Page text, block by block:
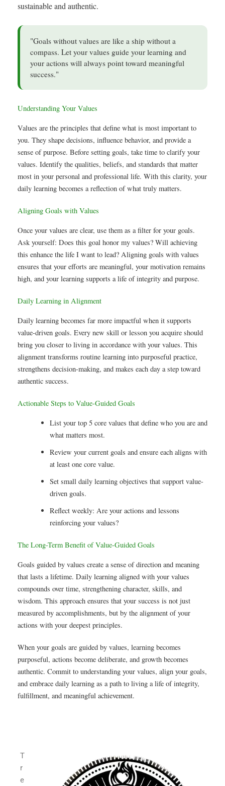
sustainable and authentic.
"Goals without values are like a ship without a
compass. Let your values guide your learning and
your actions will always point toward meaningful
success."
Understanding Your Values
Values are the principles that define what is most important to
you. They shape decisions, influence behavior, and provide a
sense of purpose. Before setting goals, take time to clarify your
values. Identify the qualities, beliefs, and standards that matter
most in your personal and professional life. With this clarity, your
daily learning becomes a reflection of what truly matters.
Aligning Goals with Values
Once your values are clear, use them as a filter for your goals.
Ask yourself: Does this goal honor my values? Will achieving
this enhance the life I want to lead? Aligning goals with values
ensures that your efforts are meaningful, your motivation remains
high, and your learning supports a life of integrity and purpose.
Daily Learning in Alignment
Daily learning becomes far more impactful when it supports
value-driven goals. Every new skill or lesson you acquire should
bring you closer to living in accordance with your values. This
alignment transforms routine learning into purposeful practice,
strengthens decision-making, and makes each day a step toward
authentic success.
Actionable Steps to Value-Guided Goals
List your top 5 core values that define who you are and
what matters most.
Review your current goals and ensure each aligns with
at least one core value.
Set small daily learning objectives that support value-
driven goals.
Reflect weekly: Are your actions and lessons
reinforcing your values?
The Long-Term Benefit of Value-Guided Goals
Goals guided by values create a sense of direction and meaning
that lasts a lifetime. Daily learning aligned with your values
compounds over time, strengthening character, skills, and
wisdom. This approach ensures that your success is not just
measured by accomplishments, but by the alignment of your
actions with your deepest principles.
When your goals are guided by values, learning becomes
purposeful, actions become deliberate, and growth becomes
authentic. Commit to understanding your values, align your goals,
and embrace daily learning as a path to living a life of integrity,
fulfillment, and meaningful achievement.
T
r
e